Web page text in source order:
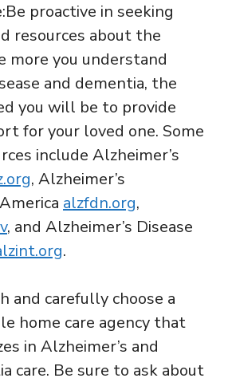
proactive in seeking
resources about the
more you understand
and dementia, the
you will be to provide
for your loved one. Some
include Alzheimer’s
, Alzheimer’s
alzfdn.org,
, and Alzheimer’s Disease
.
and carefully choose a
home care agency that
in Alzheimer’s and
care. Be sure to ask about